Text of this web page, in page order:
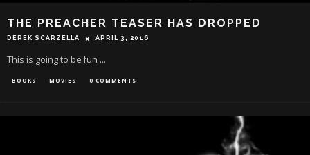
THE PREACHER TEASER HAS DROPPED
DEREK SCARZELLA APRIL 3, 2016
This is going to be fun ...
BOOKS MOVIES 0 COMMENTS